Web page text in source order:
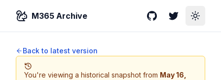
M365 Archive GitHubTwitterToggle
Back to latest version
You're viewing a historical snapshot from May 16,